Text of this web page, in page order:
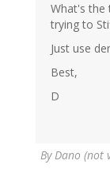
What's the
trying to
Just use
Best,
D
ByDano (not